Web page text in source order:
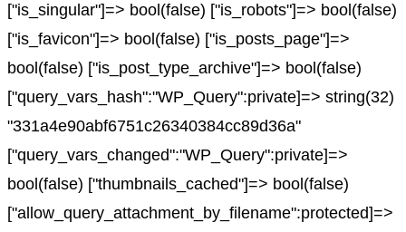
["is_singular"]=> bool(false) ["is_robots"]=> bool(false)
["is_favicon"]=> bool(false) ["is_posts_page"]=>
bool(false) ["is_post_type_archive"]=> bool(false)
["query_vars_hash":"WP_Query":private]=> string(32)
"331a4e90abf6751c26340384cc89d36a"
["query_vars_changed":"WP_Query":private]=>
bool(false) ["thumbnails_cached"]=> bool(false)
["allow_query_attachment_by_filename":protected]=>